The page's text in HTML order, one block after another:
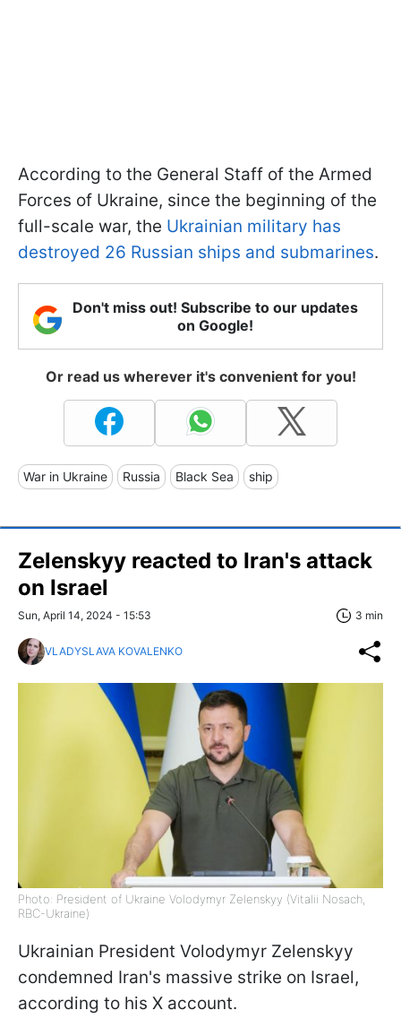
According to the General Staff of the Armed
Forces of Ukraine, since the beginning of the
full-scale war, the Ukrainian military has
destroyed 26 Russian ships and submarines.
Don't miss out! Subscribe to our updates
on Google!
Or read us wherever it's convenient for you!
War in Ukraine Russia Black Sea ship
Zelenskyy reacted to Iran's attack
on Israel
Sun, April 14, 2024 - 15:53 3 min
VLADYSLAVA KOVALENKO
Photo: President of Ukraine Volodymyr Zelenskyy (Vitalii Nosach,
RBC-Ukraine)
Ukrainian President Volodymyr Zelenskyy
condemned Iran's massive strike on Israel,
according to his X account.